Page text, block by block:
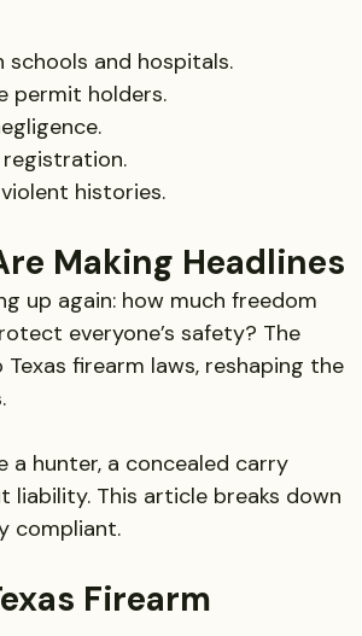
and hospitals.
permit holders.
histories.
Making Headlines
up again: how much freedom
everyone’s safety? The
firearm laws, reshaping the
.
a hunter, a concealed carry
liability. This article breaks down
compliant.
Firearm